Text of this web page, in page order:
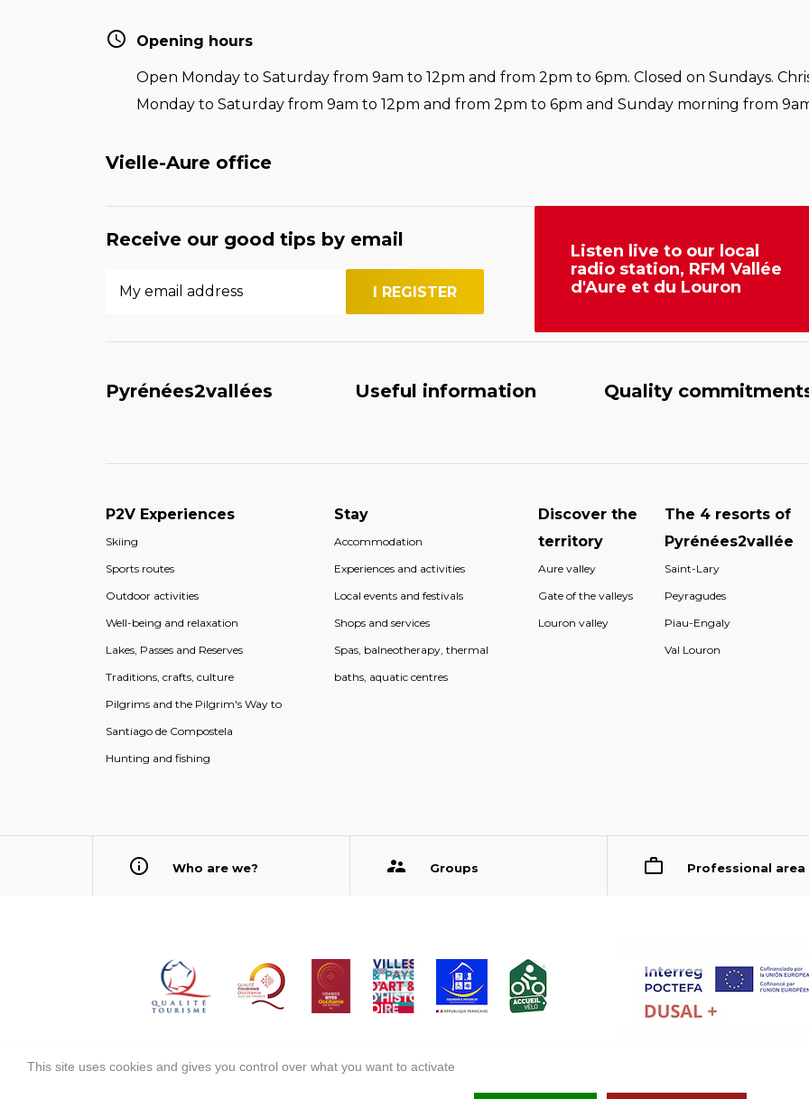
Opening hours
Open Monday to Saturday from 9am to 12pm and from 2pm to 6pm. Closed on Sundays.
Monday to Saturday from 9am to 12pm and from 2pm to 6pm and Sunday morning from
Vielle-Aure office
Receive our good tips by email
Listen live to our local
radio station, RFM Vallée
d'Aure et du Louron
Pyrénées2vallées Useful information Quality
P2V Experiences
Skiing
Sports routes
Outdoor activities
Well-being and relaxation
Lakes, Passes and Reserves
Traditions, crafts, culture
Pilgrims and the Pilgrim's Way to
Santiago de Compostela
Hunting and fishing
Stay
Accommodation
Experiences and activities
Local events and festivals
Shops and services
Spas, balneotherapy, thermal
baths, aquatic centres
Discover the
territory
Aure valley
Gate of the valleys
Louron valley
The 4 resorts of
Pyrénées2vallée
Saint-Lary
Peyragudes
Piau-Engaly
Val Louron
Who are we? Groups Professional area
This site uses cookies and gives you control over what you want to activate